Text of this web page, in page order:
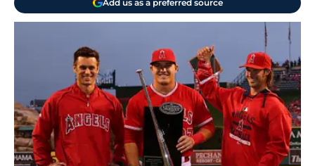
Add us as a preferred source